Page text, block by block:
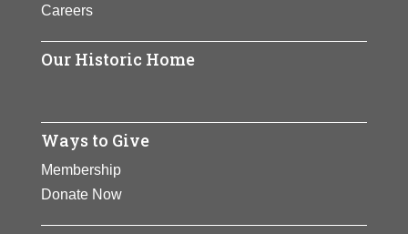
Careers
Our Historic Home
Ways to Give
Membership
Donate Now